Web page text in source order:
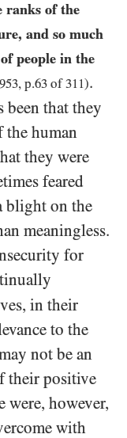
ranks of the
and so much
people in the
, p.63 of311).
been that they
the human
they were
feared
blight on the
meaningless.
for
in their
to the
not be an
their positive
however,
with